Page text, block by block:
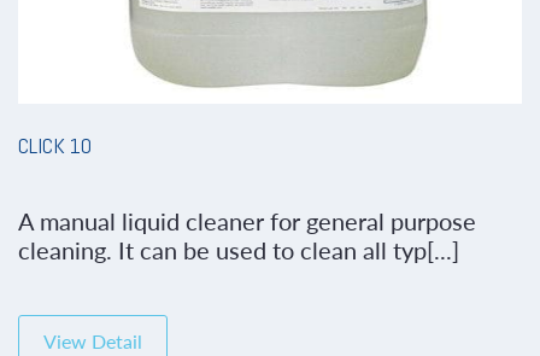
CLICK 10
A manual liquid cleaner for general purpose
cleaning. It can be used to clean all typ[...]
View Detail